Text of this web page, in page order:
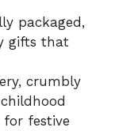
packaged,
gifts that
crumbly
festive